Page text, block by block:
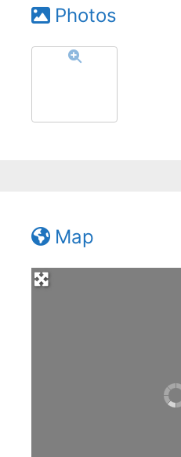
Photos
Map